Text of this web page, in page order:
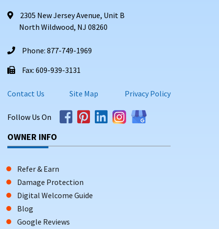
2305 New Jersey Avenue, Unit B
North Wildwood, NJ 08260
Phone: 877-749-1969
Fax: 609-939-3131
Contact Us Site Map Privacy Policy
Follow Us On
OWNER INFO
Refer & Earn
Damage Protection
Digital Welcome Guide
Blog
Google Reviews